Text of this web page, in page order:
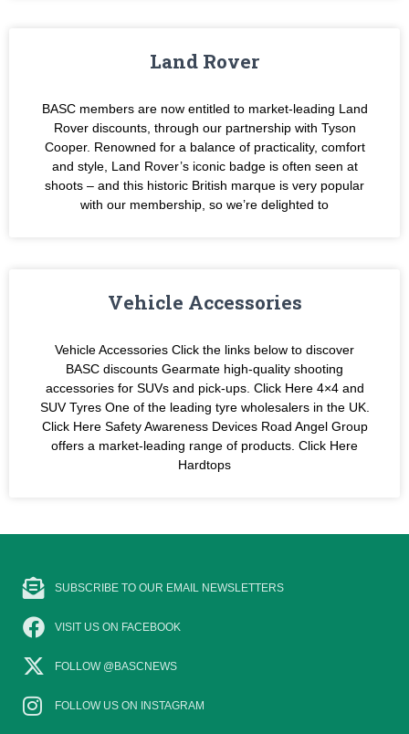
Land Rover
BASC members are now entitled to market-leading Land
Rover discounts, through our partnership with Tyson
Cooper. Renowned for a balance of practicality, comfort
and style, Land Rover’s iconic badge is often seen at
shoots – and this historic British marque is very popular
with our membership, so we’re delighted to
Vehicle Accessories
Vehicle Accessories Click the links below to discover
BASC discounts Gearmate high-quality shooting
accessories for SUVs and pick-ups. Click Here 4×4 and
SUV Tyres One of the leading tyre wholesalers in the UK.
Click Here Safety Awareness Devices Road Angel Group
offers a market-leading range of products. Click Here
Hardtops
SUBSCRIBE TO OUR EMAIL NEWSLETTERS
VISIT US ON FACEBOOK
FOLLOW @BASCNEWS
FOLLOW US ON INSTAGRAM